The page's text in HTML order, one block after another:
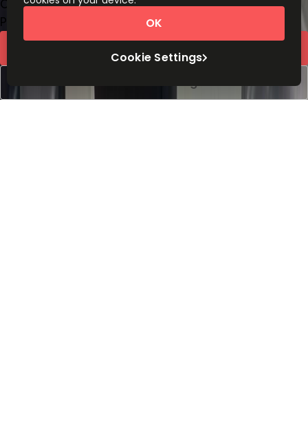
Coworking Desks
Price on request
Book a viewing
Cookie Settings
OK